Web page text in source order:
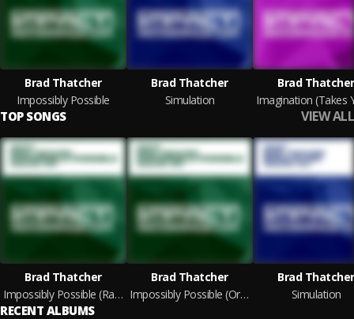
Brad Thatcher
Impossibly Possible
Brad Thatcher
Simulation
Brad Thatcher
TOP SONGS VIEW ALL
Brad Thatcher
Impossibly Possible (Radio Edit)
Brad Thatcher
Impossibly Possible (Original Mix)
Brad Thatcher
Simulation
RECENT ALBUMS